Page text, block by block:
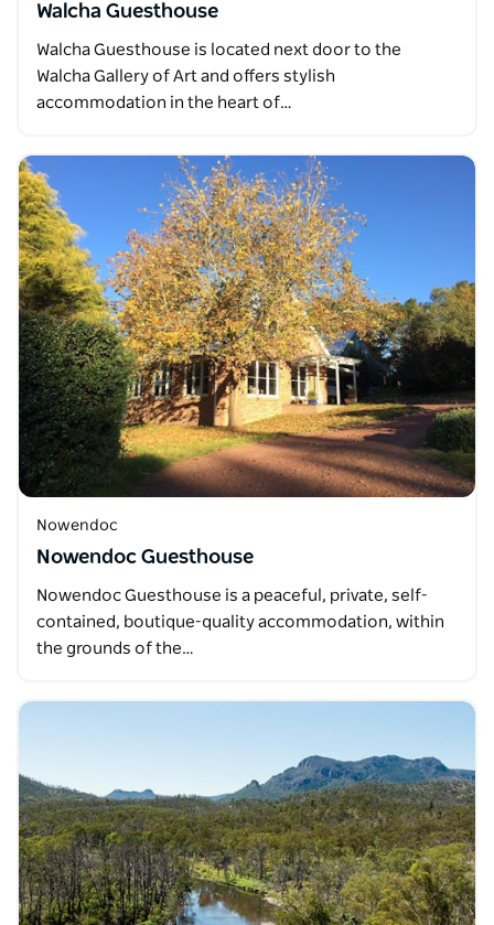
Walcha Guesthouse
Walcha Guesthouse is located next door to the
Walcha Gallery of Art and offers stylish
accommodation in the heart of…
Nowendoc
Nowendoc Guesthouse
Nowendoc Guesthouse is a peaceful, private, self-
contained, boutique-quality accommodation, within
the grounds of the…